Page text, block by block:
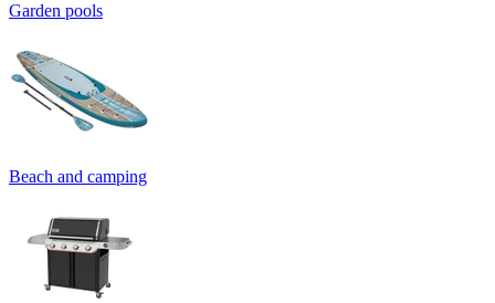
Garden pools
Beach and camping